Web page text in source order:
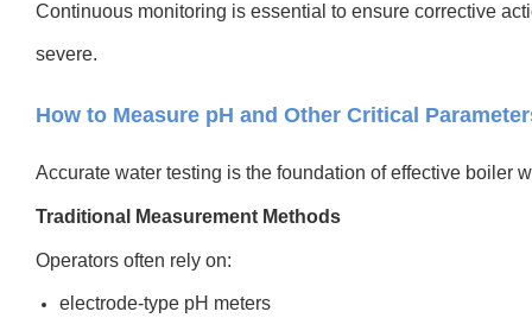
Continuous monitoring is essential to ensure corrective
severe.
How to Measure pH and Other Critical
Accurate water testing is the foundation of effective boiler
Traditional Measurement Methods
Operators often rely on:
electrode-type pH meters